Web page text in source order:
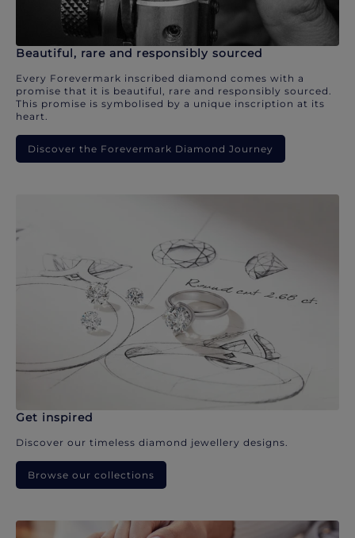
Beautiful, rare and responsibly sourced
Every Forevermark inscribed diamond comes with a
promise that it is beautiful, rare and responsibly sourced.
This promise is symbolised by a unique inscription at its
heart.
Discover the Forevermark Diamond Journey
Get inspired
Discover our timeless diamond jewellery designs.
Browse our collections